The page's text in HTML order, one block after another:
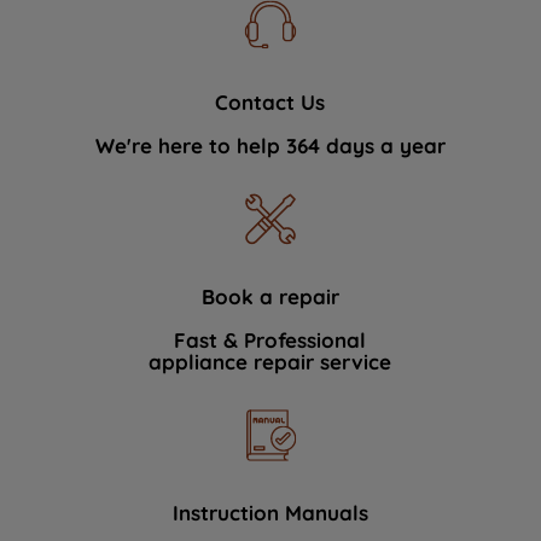
Contact Us
We're here to help 364 days a year
Book a repair
Fast & Professional
appliance repair service
Instruction Manuals